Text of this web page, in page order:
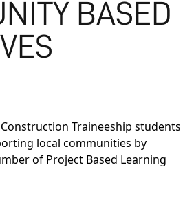
BASED
Traineeship students
local communities by
of Project Based Learning